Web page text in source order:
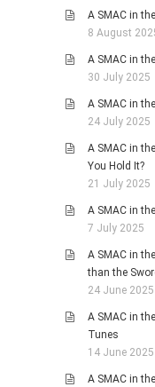
A SMAC in
8 August
A SMAC in
30 July 2025
A SMAC in
24 July 2025
A SMAC in
You Hold It?
21 July 2025
A SMAC in
7 July 2025
A SMAC in
than the
24 June 2025
A SMAC in
Tunes
14 June 2025
A SMAC in